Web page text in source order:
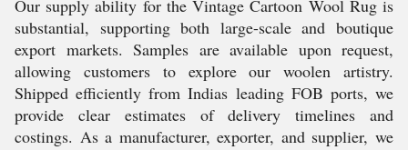
Our supply ability for the Vintage Cartoon Wool Rug is
substantial, supporting both large-scale and boutique
export markets. Samples are available upon request,
allowing customers to explore our woolen artistry.
Shipped efficiently from Indias leading FOB ports, we
provide clear estimates of delivery timelines and
costings. As a manufacturer, exporter, and supplier, we